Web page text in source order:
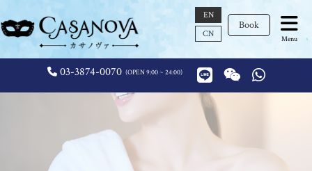
Menu
OPEN 9:00 ~ 24:00
03-3874-0070
EN
CN
Book